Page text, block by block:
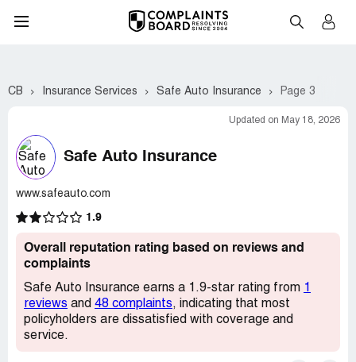
CB Insurance Services Safe Auto Insurance Page 3
Updated on May 18, 2026
Safe Auto Insurance
www.safeauto.com
1.9
Overall reputation rating based on reviews and
complaints
Safe Auto Insurance earns a 1.9-star rating from 1
reviews and 48 complaints, indicating that most
policyholders are dissatisfied with coverage and
service.